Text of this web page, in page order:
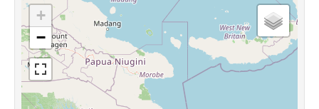
Languages
Sources
+
−